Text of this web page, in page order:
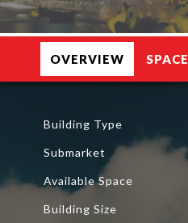
OVERVIEW SPACE
Building Type
Submarket
Available Space
Building Size